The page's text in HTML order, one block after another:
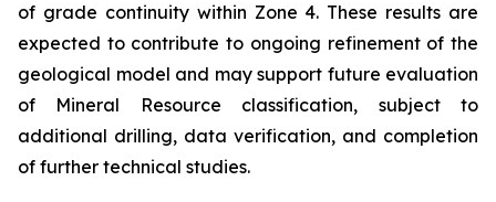
of grade continuity within Zone 4. These results are
expected to contribute to ongoing refinement of the
geological model and may support future evaluation
of Mineral Resource classification, subject to
additional drilling, data verification, and completion
of further technical studies.